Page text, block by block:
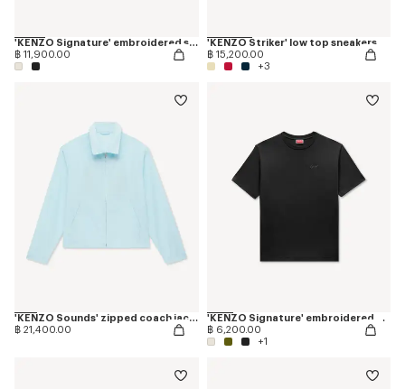
'KENZO Signature' embroidered sweatshirt in cotton
฿ 11,900.00
'KENZO Striker' low top sneakers
฿ 15,200.00
+3
'KENZO Sounds' zipped coach jacket
฿ 21,400.00
'KENZO Signature' embroidered T-shirt in cotton
฿ 6,200.00
+1